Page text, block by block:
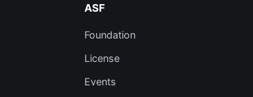
ASF
Foundation
License
Events